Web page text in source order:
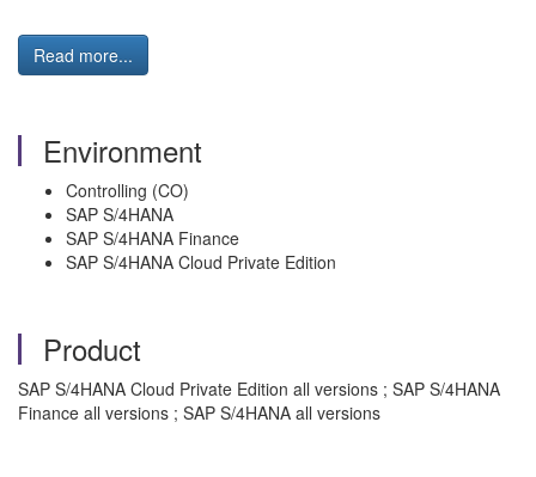
Read more...
Environment
Controlling (CO)
SAP S/4HANA
SAP S/4HANA Finance
SAP S/4HANA Cloud Private Edition
Product
SAP S/4HANA Cloud Private Edition all versions ; SAP S/4HANA
Finance all versions ; SAP S/4HANA all versions